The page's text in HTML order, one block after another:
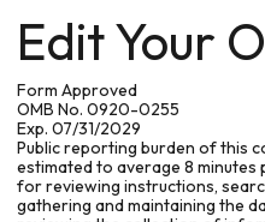
Edit Your
Form Approved
OMB No. 0920-0255
Exp. 07/31/2029
Public reporting burden of this
estimated to average 8 minutes
for reviewing instructions,
gathering and maintaining the